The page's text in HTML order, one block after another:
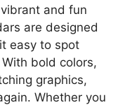
and fun
are designed
easy to spot
bold colors,
graphics,
Whether you